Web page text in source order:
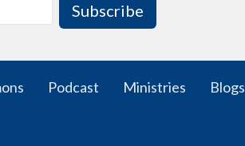
Subscribe
Podcast Ministries Blogs